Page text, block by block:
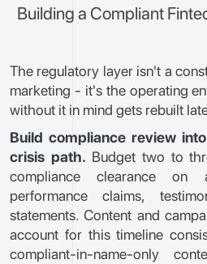
Building a Compliant
The regulatory layer isn't a
marketing - it's the operating
without it in mind gets rebuilt
Build compliance review
crisis path. Budget two to
compliance clearance on
performance claims,
statements. Content and
account for this timeline
compliant-in-name-only